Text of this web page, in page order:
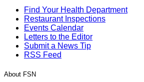
Find Your Health Department
Restaurant Inspections
Events Calendar
Letters to the Editor
Submit a News Tip
RSS Feed
About FSN